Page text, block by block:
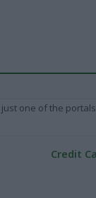
one of the
Credit